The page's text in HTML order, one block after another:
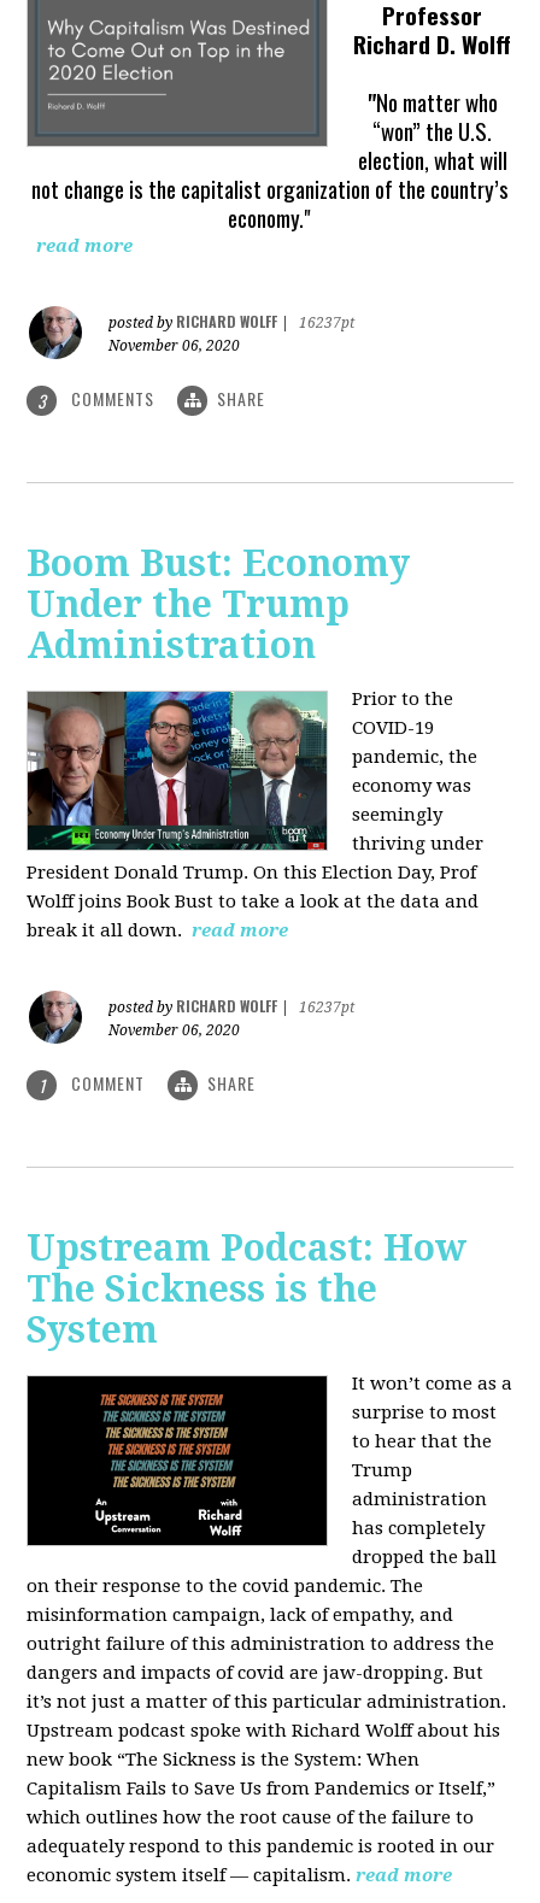
Professor
Richard D. Wolff
"No matter who
“won” the U.S.
election, what will
not change is the capitalist organization of the country’s
economy."
read more
posted by RICHARD WOLFF
16237pt
November 06, 2020
3 COMMENTS SHARE
Boom Bust: Economy
Under the Trump
Administration
Prior to the
COVID-19
pandemic, the
economy was
seemingly
thriving under
President Donald Trump. On this Election Day, Prof
Wolff joins Book Bust to take a look at the data and
break it all down. read more
posted by RICHARD WOLFF
16237pt
November 06, 2020
1 COMMENT SHARE
Upstream Podcast: How
The Sickness is the
System
It won’t come as a
surprise to most
to hear that the
Trump
administration
has completely
dropped the ball
on their response to the covid pandemic. The
misinformation campaign, lack of empathy, and
outright failure of this administration to address the
dangers and impacts of covid are jaw-dropping. But
it’s not just a matter of this particular administration.
Upstream podcast spoke with Richard Wolff about his
new book “The Sickness is the System: When
Capitalism Fails to Save Us from Pandemics or Itself,”
which outlines how the root cause of the failure to
adequately respond to this pandemic is rooted in our
economic system itself — capitalism. read more